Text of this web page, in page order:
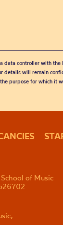
data controller with the
details will remain
purpose for which it
of Music